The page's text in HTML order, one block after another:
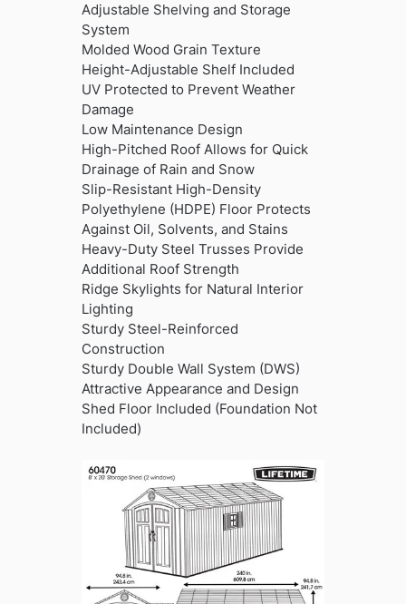
Adjustable Shelving and Storage
System
Molded Wood Grain Texture
Height-Adjustable Shelf Included
UV Protected to Prevent Weather
Damage
Low Maintenance Design
High-Pitched Roof Allows for Quick
Drainage of Rain and Snow
Slip-Resistant High-Density
Polyethylene (HDPE) Floor Protects
Against Oil, Solvents, and Stains
Heavy-Duty Steel Trusses Provide
Additional Roof Strength
Ridge Skylights for Natural Interior
Lighting
Sturdy Steel-Reinforced
Construction
Sturdy Double Wall System (DWS)
Attractive Appearance and Design
Shed Floor Included (Foundation Not
Included)